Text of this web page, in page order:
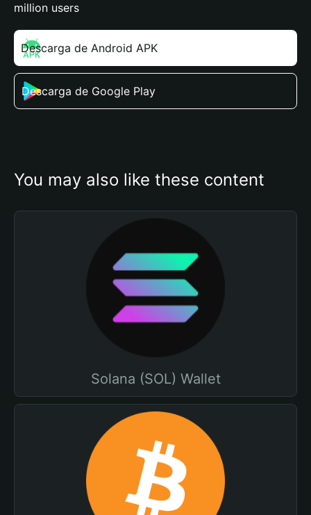
million users
Descarga de Android APK
Descarga de Google Play
You may also like these content
Solana (SOL) Wallet